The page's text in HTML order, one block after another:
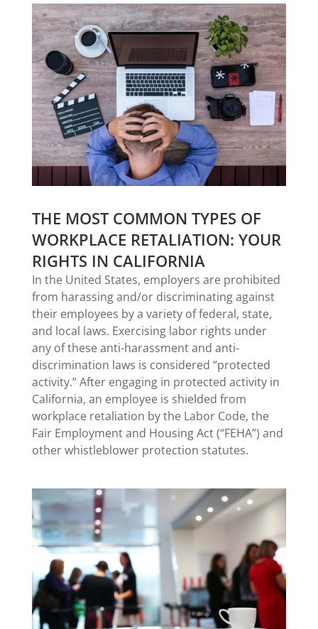
THE MOST COMMON TYPES OF
WORKPLACE RETALIATION: YOUR
RIGHTS IN CALIFORNIA
In the United States, employers are prohibited
from harassing and/or discriminating against
their employees by a variety of federal, state,
and local laws. Exercising labor rights under
any of these anti-harassment and anti-
discrimination laws is considered “protected
activity.” After engaging in protected activity in
California, an employee is shielded from
workplace retaliation by the Labor Code, the
Fair Employment and Housing Act (“FEHA”) and
other whistleblower protection statutes.